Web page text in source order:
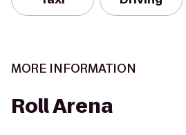
MORE INFORMATION
Roll Arena